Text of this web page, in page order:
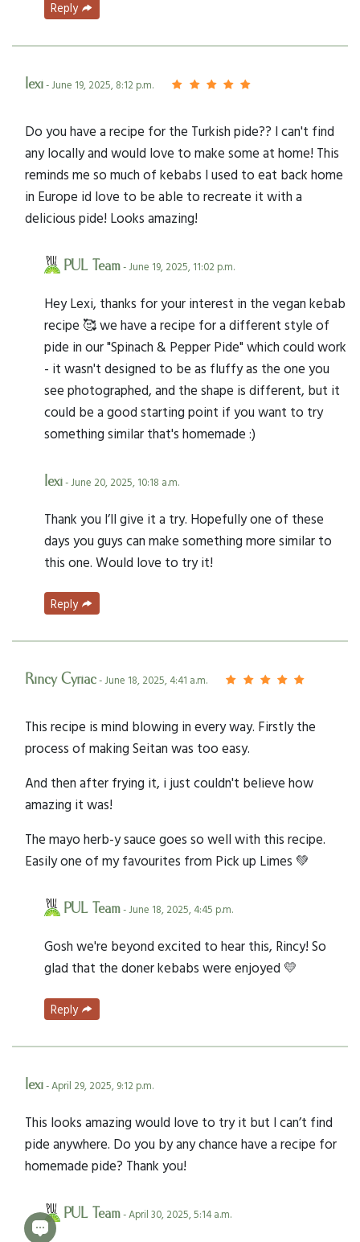
Reply
lexi- June 19, 2025, 8:12 p.m.
Do you have a recipe for the Turkish pide?? I can't find
any locally and would love to make some at home! This
reminds me so much of kebabs I used to eat back home
in Europe id love to be able to recreate it with a
delicious pide! Looks amazing!
PUL Team- June 19, 2025, 11:02 p.m.
Hey Lexi, thanks for your interest in the vegan kebab
recipe 🥰 we have a recipe for a different style of
pide in our "Spinach & Pepper Pide" which could work
- it wasn't designed to be as fluffy as the one you
see photographed, and the shape is different, but it
could be a good starting point if you want to try
something similar that's homemade :)
lexi- June 20, 2025, 10:18 a.m.
Thank you I’ll give it a try. Hopefully one of these
days you guys can make something more similar to
this one. Would love to try it!
Reply
Rincy Cyriac- June 18, 2025, 4:41 a.m.
This recipe is mind blowing in every way. Firstly the
process of making Seitan was too easy.
And then after frying it, i just couldn't believe how
amazing it was!
The mayo herb-y sauce goes so well with this recipe.
Easily one of my favourites from Pick up Limes 💚
PUL Team- June 18, 2025, 4:45 p.m.
Gosh we're beyond excited to hear this, Rincy! So
glad that the doner kebabs were enjoyed 💛
Reply
lexi- April 29, 2025, 9:12 p.m.
This looks amazing would love to try it but I can’t find
pide anywhere. Do you by any chance have a recipe for
homemade pide? Thank you!
PUL Team- April 30, 2025, 5:14 a.m.